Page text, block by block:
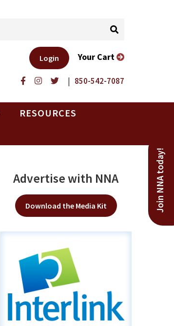
| 850-542-7087
Login Your Cart
RESOURCES
Join NNA today!
Advertise with NNA
Download the Media Kit